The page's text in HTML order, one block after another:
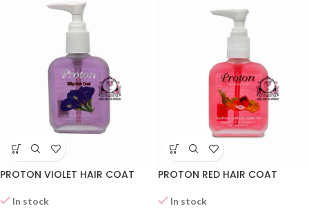
PROTON VIOLET HAIR COAT
In stock
PROTON RED HAIR COAT
In stock